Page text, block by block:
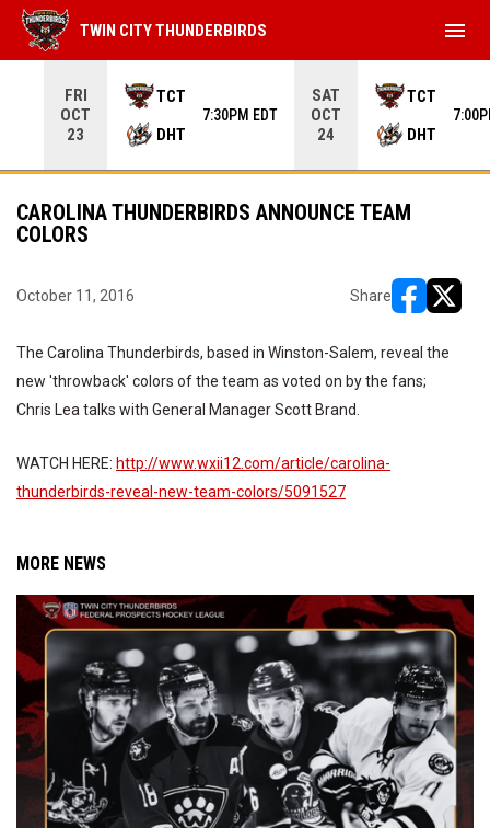
FRI
OCT
23
TCT
DHT
7:30PM EDT
SAT
OCT
24
TCT
DHT
TWIN CITY THUNDERBIRDS menu
CAROLINA THUNDERBIRDS ANNOUNCE TEAM
COLORS
October 11, 2016 Share
The Carolina Thunderbirds, based in Winston-Salem, reveal the
new 'throwback' colors of the team as voted on by the fans;
Chris Lea talks with General Manager Scott Brand.
WATCH HERE: http://www.wxii12.com/article/carolina-
thunderbirds-reveal-new-team-colors/5091527
MORE NEWS